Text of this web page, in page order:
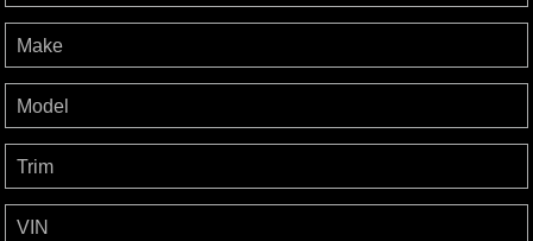
Make
Model
Trim
VIN